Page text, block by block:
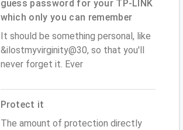
guess password for your TP-LINK
which only you can remember
It should be something personal, like
&ilostmyvirginity@30, so that you'll
never forget it. Ever
Protect it
The amount of protection directly